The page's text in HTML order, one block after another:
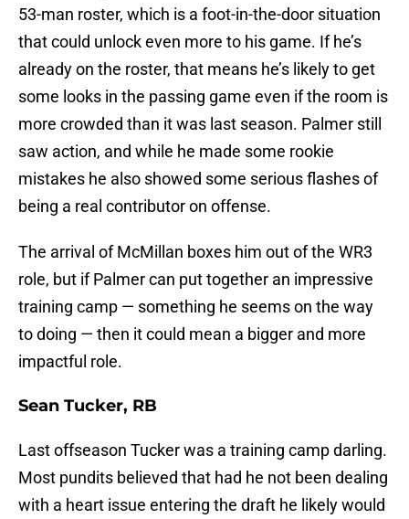
53-man roster, which is a foot-in-the-door situation
that could unlock even more to his game. If he’s
already on the roster, that means he’s likely to get
some looks in the passing game even if the room is
more crowded than it was last season. Palmer still
saw action, and while he made some rookie
mistakes he also showed some serious flashes of
being a real contributor on offense.
The arrival of McMillan boxes him out of the WR3
role, but if Palmer can put together an impressive
training camp — something he seems on the way
to doing — then it could mean a bigger and more
impactful role.
Sean Tucker, RB
Last offseason Tucker was a training camp darling.
Most pundits believed that had he not been dealing
with a heart issue entering the draft he likely would